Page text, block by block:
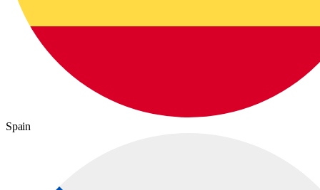
Spain